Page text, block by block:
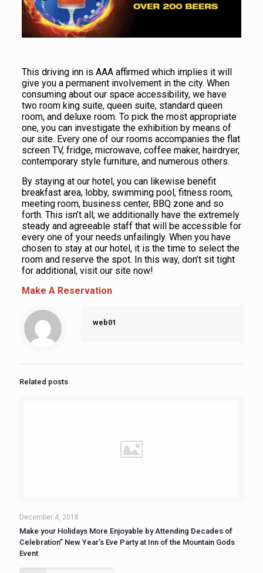
This driving inn is AAA affirmed which implies it will
give you a permanent involvement in the city. When
consuming about our space accessibility, we have
two room king suite, queen suite, standard queen
room, and deluxe room. To pick the most appropriate
one, you can investigate the exhibition by means of
our site. Every one of our rooms accompanies the flat
screen TV, fridge, microwave, coffee maker, hairdryer,
contemporary style furniture, and numerous others.
By staying at our hotel, you can likewise benefit
breakfast area, lobby, swimming pool, fitness room,
meeting room, business center, BBQ zone and so
forth. This isn’t all; we additionally have the extremely
steady and agreeable staff that will be accessible for
every one of your needs unfailingly. When you have
chosen to stay at our hotel, it is the time to select the
room and reserve the spot. In this way, don’t sit tight
for additional, visit our site now!
Make A Reservation
web01
Related posts
December 4, 2018
Make your Holidays More Enjoyable by Attending Decades of
Celebration” New Year’s Eve Party at Inn of the Mountain Gods
Event